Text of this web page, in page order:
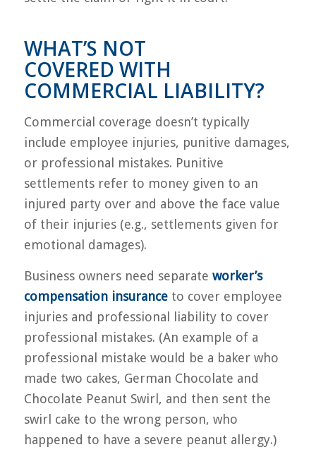
WHAT’S NOT
COVERED WITH
COMMERCIAL LIABILITY?
Commercial coverage doesn’t typically
include employee injuries, punitive damages,
or professional mistakes. Punitive
settlements refer to money given to an
injured party over and above the face value
of their injuries (e.g., settlements given for
emotional damages).
Business owners need separate worker’s
compensation insuranceto cover employee
injuries and professional liability to cover
professional mistakes. (An example of a
professional mistake would be a baker who
made two cakes, German Chocolate and
Chocolate Peanut Swirl, and then sent the
swirl cake to the wrong person, who
happened to have a severe peanut allergy.)